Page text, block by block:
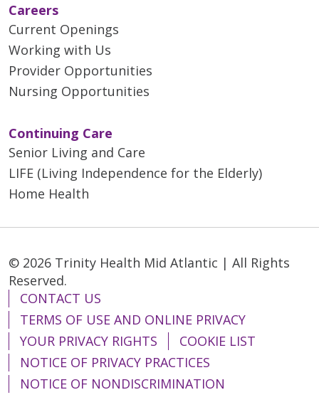
Careers
Current Openings
Working with Us
Provider Opportunities
Nursing Opportunities
Continuing Care
Senior Living and Care
LIFE (Living Independence for the Elderly)
Home Health
© 2026 Trinity Health Mid Atlantic | All Rights
Reserved.
CONTACT US
TERMS OF USE AND ONLINE PRIVACY
YOUR PRIVACY RIGHTS
COOKIE LIST
NOTICE OF PRIVACY PRACTICES
NOTICE OF NONDISCRIMINATION